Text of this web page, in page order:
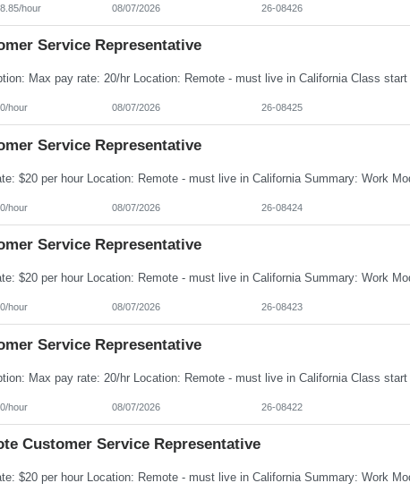
hour 08/07/2026 26-08426
Service Representative
hour 08/07/2026 26-08425
Service Representative
hour 08/07/2026 26-08424
Service Representative
hour 08/07/2026 26-08423
Service Representative
hour 08/07/2026 26-08422
Customer Service Representative